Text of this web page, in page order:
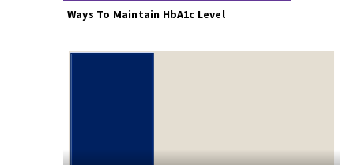
Ways To Maintain HbA1c Level